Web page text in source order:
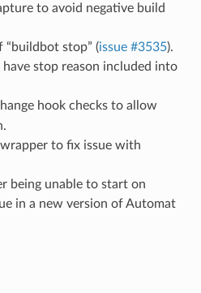
to avoid negative build
“buildbot stop” (issue #3535).
stop reason included into
hook checks to allow
to fix issue with
being unable to start on
in a new version of Automat